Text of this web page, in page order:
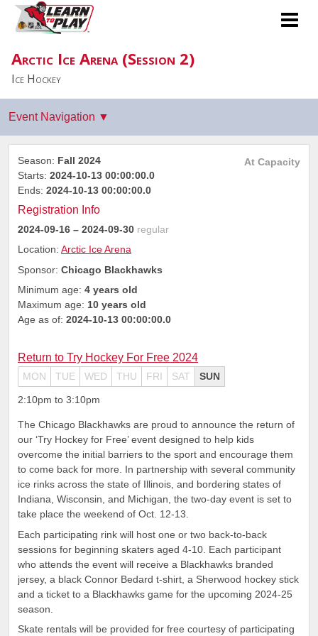
Arctic Ice Arena (Session 2)
Ice Hockey
At Capacity
Season: Fall 2024
Starts: 2024-10-13 00:00:00.0
Ends: 2024-10-13 00:00:00.0
Registration Info
2024-09-16 – 2024-09-30 regular
Location: Arctic Ice Arena
Sponsor: Chicago Blackhawks
Minimum age: 4 years old
Maximum age: 10 years old
Age as of: 2024-10-13 00:00:00.0
Return to Try Hockey For Free 2024
MON TUE WED THU FRI SAT SUN
2:10pm to 3:10pm
The Chicago Blackhawks are proud to announce the return of
our ‘Try Hockey for Free’ event designed to help kids
overcome the initial barriers to the sport and encourage them
to come back for more. In partnership with several community
ice rinks across the state of Illinois, and bordering states of
Indiana, Wisconsin, and Michigan, the two-day event is set to
take place the weekend of Oct. 12-13.
Each participating rink will host one or two back-to-back
sessions for beginning skaters aged 4-10. Each participant
who attends the event will receive a Blackhawks branded
jersey, a black Connor Bedard t-shirt, a Sherwood hockey stick
and a ticket to a Blackhawks game for the upcoming 2024-25
season.
Skate rentals will be provided for free courtesy of participating